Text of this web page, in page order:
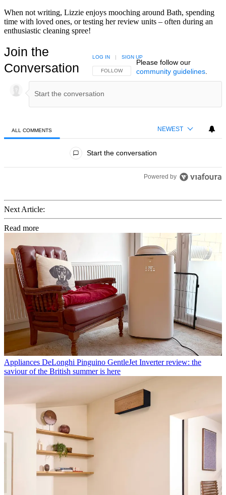
When not writing, Lizzie enjoys mooching around Bath, spending
time with loved ones, or testing her review units – often during an
enthusiastic cleaning spree!
Join the
Conversation
FOLLOW THIS CONVERSATION TO BE NOTIFIED
FOLLOW
LOG IN | SIGN UP
Please follow our
community guidelines.
ALL COMMENTS NEWEST
Start the conversation
Powered by
Next Article:
Read more
Appliances DeLonghi Pinguino GentleJet Inverter review: the
saviour of the British summer is here